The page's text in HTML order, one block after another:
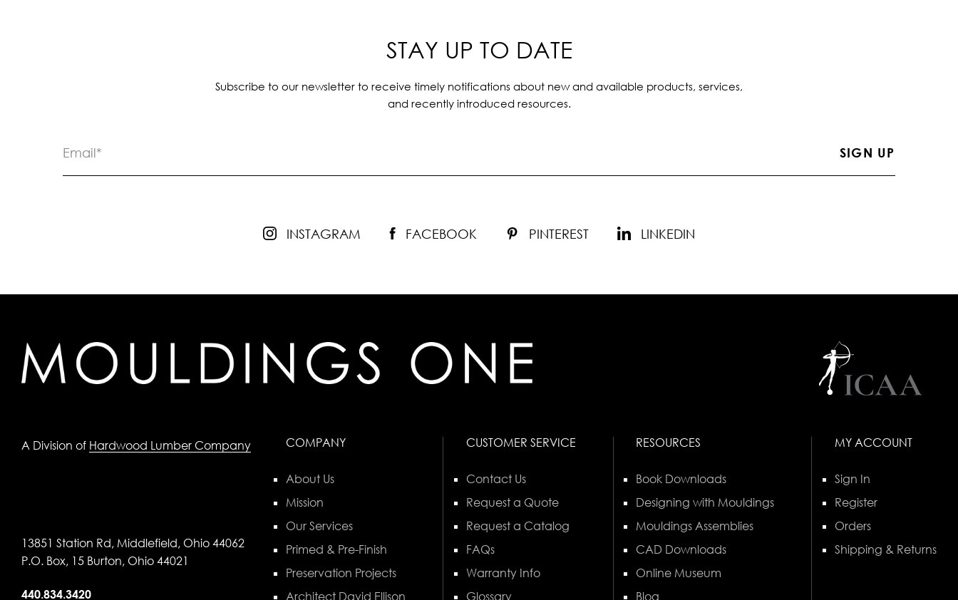
STAY UP TO DATE
Subscribe to our newsletter to receive timely notifications about new and available products, services,
and recently introduced resources.
INSTAGRAM FACEBOOK PINTEREST LINKEDIN
A Division of Hardwood Lumber Company
13851 Station Rd, Middlefield, Ohio 44062
P.O. Box, 15 Burton, Ohio 44021
440.834.3420
COMPANY
About Us
Mission
Our Services
Primed & Pre-Finish
Preservation Projects
Architect David Ellison
CUSTOMER SERVICE
Contact Us
Request a Quote
Request a Catalog
FAQs
Warranty Info
Glossary
RESOURCES
Book Downloads
Designing with Mouldings
Mouldings Assemblies
CAD Downloads
Online Museum
Blog
MY ACCOUNT
Sign In
Register
Orders
Shipping & Returns